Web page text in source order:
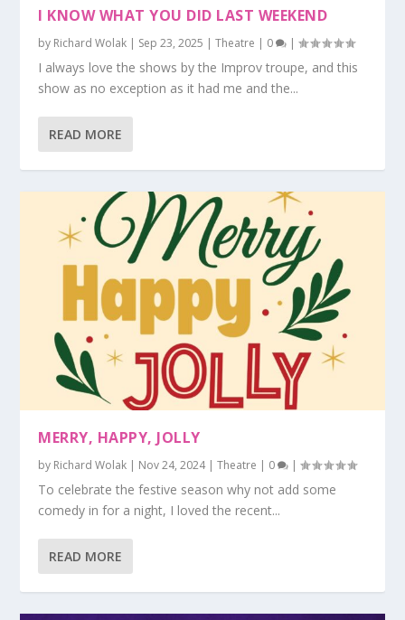
I KNOW WHAT YOU DID LAST WEEKEND
by Richard Wolak | Sep 23, 2025 |Theatre | 0 |
I always love the shows by the Improv troupe, and this
show as no exception as it had me and the...
READ MORE
MERRY, HAPPY, JOLLY
by Richard Wolak | Nov 24, 2024|Theatre | 0 |
To celebrate the festive season why not add some
comedy in for a night, I loved the recent...
READ MORE